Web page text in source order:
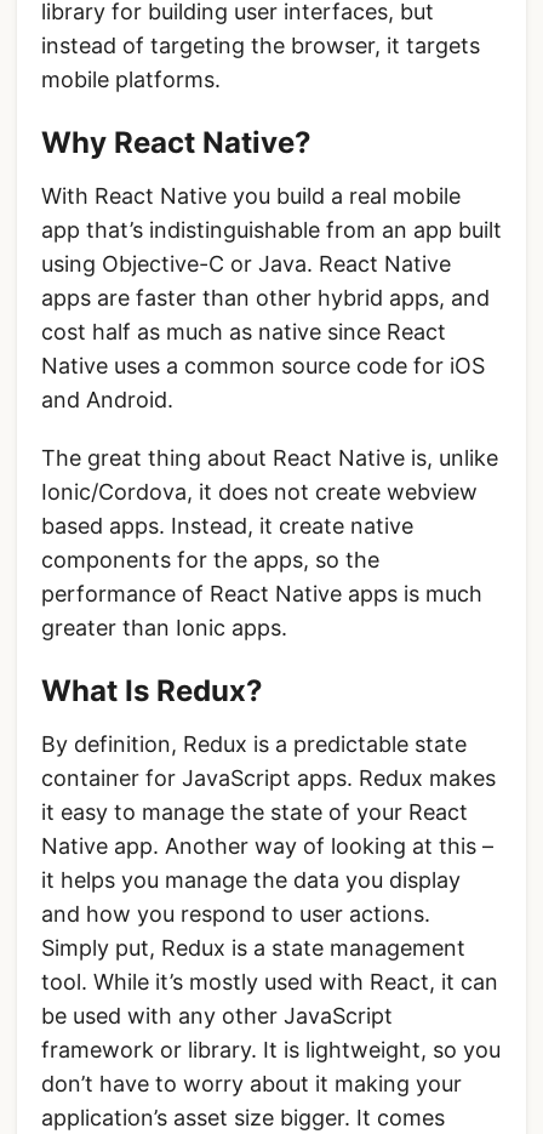
library for building user interfaces, but
instead of targeting the browser, it targets
mobile platforms.
Why React Native?
With React Native you build a real mobile
app that’s indistinguishable from an app built
using Objective-C or Java. React Native
apps are faster than other hybrid apps, and
cost half as much as native since React
Native uses a common source code for iOS
and Android.
The great thing about React Native is, unlike
Ionic/Cordova, it does not create webview
based apps. Instead, it create native
components for the apps, so the
performance of React Native apps is much
greater than Ionic apps.
What Is Redux?
By definition, Redux is a predictable state
container for JavaScript apps. Redux makes
it easy to manage the state of your React
Native app. Another way of looking at this –
it helps you manage the data you display
and how you respond to user actions.
Simply put, Redux is a state management
tool. While it’s mostly used with React, it can
be used with any other JavaScript
framework or library. It is lightweight, so you
don’t have to worry about it making your
application’s asset size bigger. It comes